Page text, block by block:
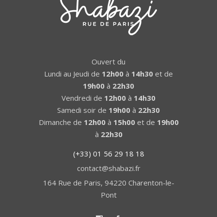
Ouvert du
Lundi au Jeudi de 12h00 à 14h30 et de
19h00 à 22h30
Vendredi de 12h00 à 14h30
Samedi soir de 19h00 à 22h30
Dimanche de 12h00à 15h00et de 19h00
à 22h30
(+33) 01 56 29 18 18
contact@shabazi.fr
164 Rue de Paris, 94220 Charenton-le-
Pont